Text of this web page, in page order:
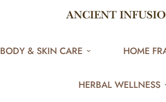
BODY & SKIN CARE HOME
HERBAL WELLNESS